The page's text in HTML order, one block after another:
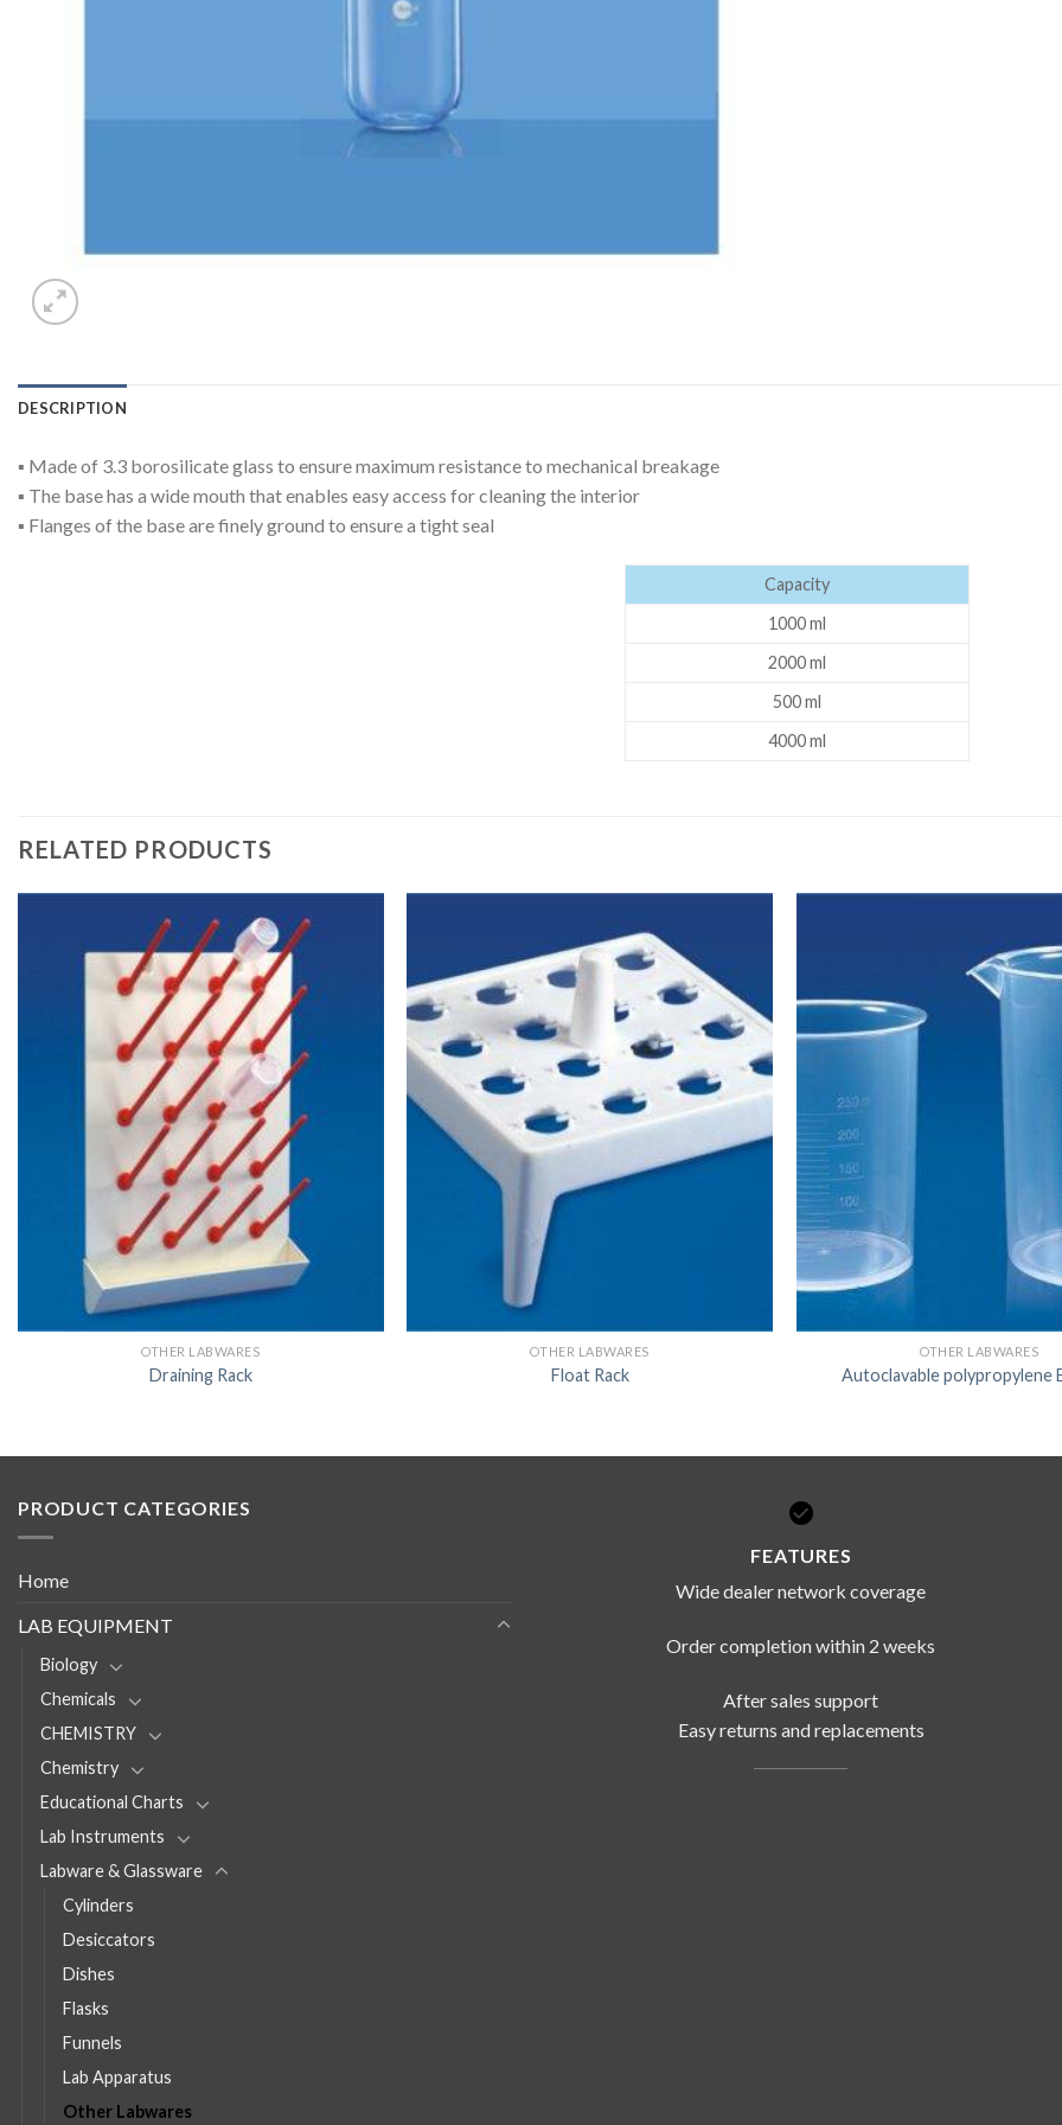
DISSOLUTION VESSEL
DISTILLATION
PIPETTES
STOPCOCKS
DESCRIPTION
▪ Made of 3.3 borosilicate glass to ensure maximum resistance to mechanical breakage
▪ The base has a wide mouth that enables easy access for cleaning the interior
▪ Flanges of the base are finely ground to ensure a tight seal
Capacity
1000 ml
2000 ml
500 ml
4000 ml
RELATED PRODUCTS
OTHER LABWARES
Draining Rack
OTHER LABWARES
Float Rack
OTHER LABWARES
Autoclavable polypropylene
PRODUCT CATEGORIES
Home
LAB EQUIPMENT
Biology
Chemicals
CHEMISTRY
Chemistry
Educational Charts
Lab Instruments
Labware & Glassware
Cylinders
Desiccators
Dishes
Flasks
Funnels
Lab Apparatus
Other Labwares
FEATURES
Wide dealer network coverage
Order completion within 2 weeks
After sales support
Easy returns and replacements